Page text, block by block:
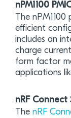
nPM1100
The
efficient
includes an
charge
form factor
applications
nRF Connect
The nRF